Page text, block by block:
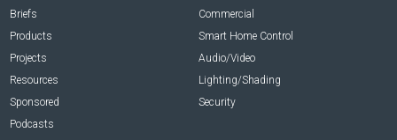
Briefs
Products
Projects
Resources
Sponsored
Podcasts
Commercial
Smart Home Control
Audio/Video
Lighting/Shading
Security